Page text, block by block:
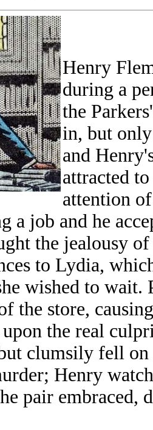
Henry
during a
the
in, but
and
attracted
attention
a job and he
the jealousy
to Lydia,
wished to wait.
the store,
the real
clumsily fell on
Henry
pair embraced,